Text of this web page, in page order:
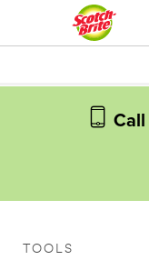
TOOLS